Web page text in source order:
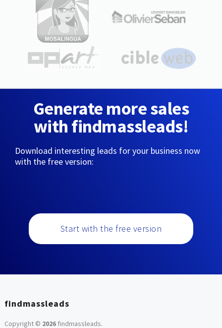
Generate more sales
with findmassleads!
Download interesting leads for your business now
with the free version:
Start with the free version
findmassleads
Copyright © 2026findmassleads.